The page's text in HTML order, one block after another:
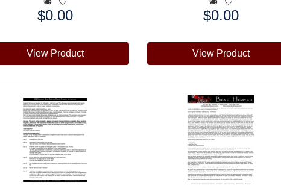
$0.00
View Product
$0.00
View Product